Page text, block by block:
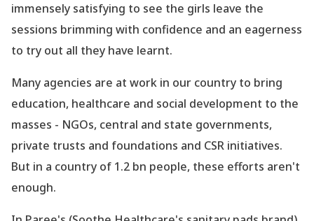
immensely satisfying to see the girls leave the
sessions brimming with confidence and an eagerness
to try out all they have learnt.
Many agencies are at work in our country to bring
education, healthcare and social development to the
masses - NGOs, central and state governments,
private trusts and foundations and CSR initiatives.
But in a country of 1.2 bn people, these efforts aren't
enough.